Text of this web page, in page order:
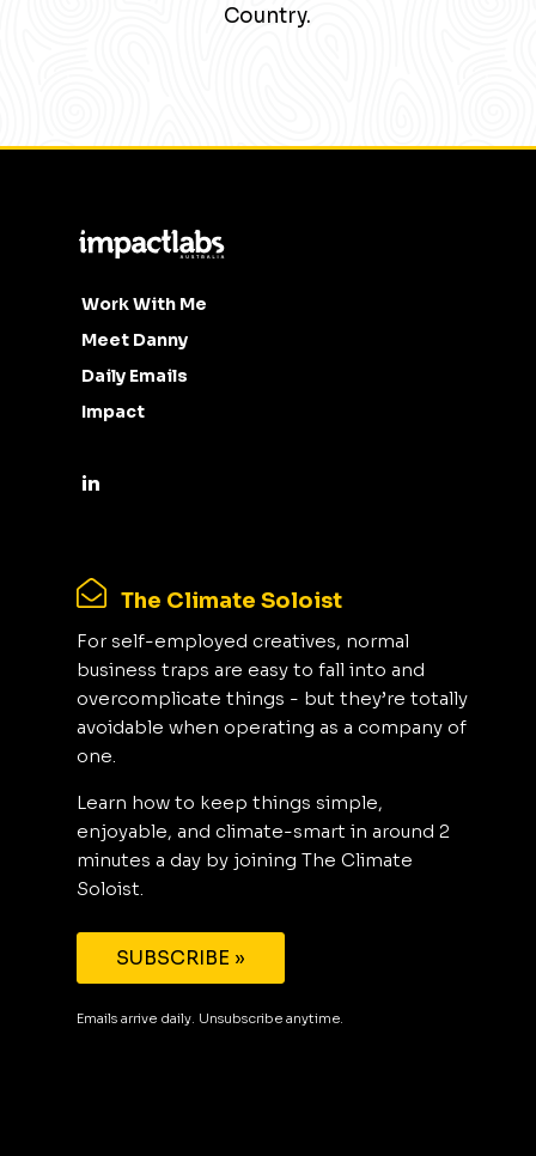
Country.
Work With Me
Meet Danny
Daily Emails
Impact
The Climate Soloist
For self-employed creatives, normal
business traps are easy to fall into and
overcomplicate things - but they’re totally
avoidable when operating as a company of
one.
Learn how to keep things simple,
enjoyable, and climate-smart in around 2
minutes a day by joining The Climate
Soloist.
SUBSCRIBE »
Emails arrive daily. Unsubscribe anytime.